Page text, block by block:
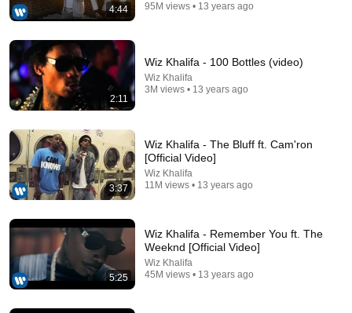
When I'm Gone
Wiz Khalifa 12M views
4:44
95M views • 13 years ago
2:11
Wiz Khalifa - 100 Bottles (video)
Wiz Khalifa
3M views • 13 years ago
3:37
Wiz Khalifa - The Bluff ft. Cam'ron
[Official Video]
Wiz Khalifa
11M views • 13 years ago
5:25
Wiz Khalifa - Remember You ft. The
Weeknd [Official Video]
Wiz Khalifa
45M views • 13 years ago